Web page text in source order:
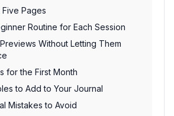
Pages
Routine for Each Session
Without Letting Them
for the First Month
to Add to Your Journal
Mistakes to Avoid